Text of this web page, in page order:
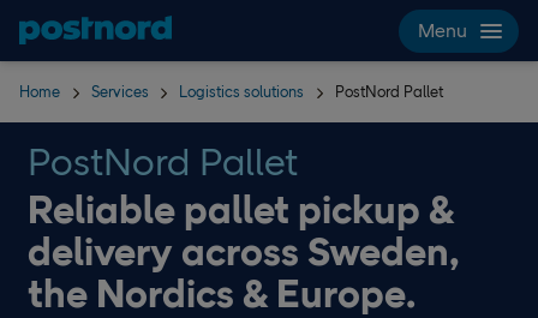
Skip navigation and search
Menu
Home Services Logistics solutions PostNord Pallet
PostNord Pallet
Reliable pallet pickup &
delivery across Sweden,
the Nordics & Europe.